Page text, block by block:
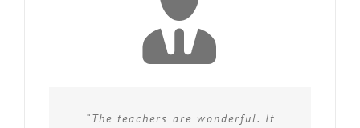
“The teachers are wonderful. It